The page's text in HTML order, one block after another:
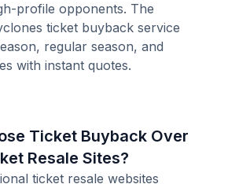
profile opponents. The
ticket buyback service
regular season, and
with instant quotes.
Ticket Buyback Over
Resale Sites?
ticket resale websites